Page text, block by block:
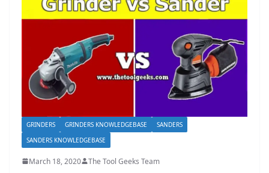
GRINDERS GRINDERS KNOWLEDGEBASE
SANDERS
SANDERS KNOWLEDGEBASE
March 18, 2020 The Tool Geeks Team